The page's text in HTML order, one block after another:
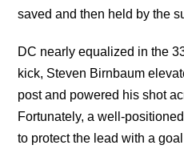
saved and then held by the
DC nearly equalized in the
kick, Steven Birnbaum
post and powered his shot
Fortunately, a well-
to protect the lead with a